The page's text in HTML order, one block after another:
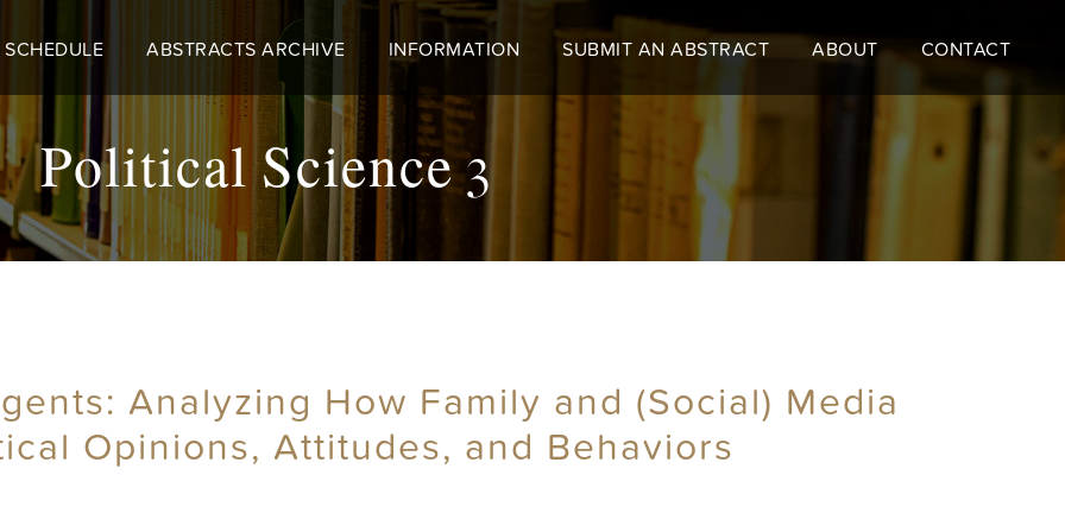
SCHEDULE ABSTRACTS ARCHIVE INFORMATION SUBMIT AN ABSTRACT ABOUT CONTACT
Political Science 3
Analyzing How Family and (Social) Media
Opinions, Attitudes, and Behaviors